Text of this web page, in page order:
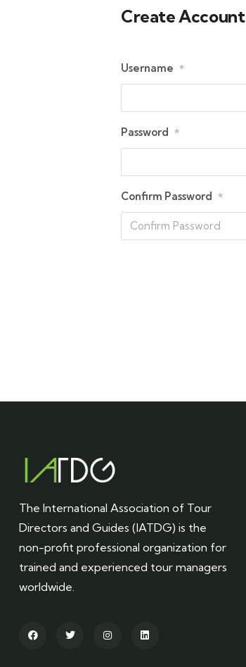
Create Account
Username *
Password *
Confirm Password *
The International Association of Tour
Directors and Guides (IATDG) is the
non-profit professional organization for
trained and experienced tour managers
worldwide.